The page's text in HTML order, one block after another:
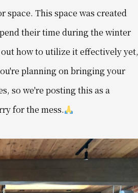
space. This space was created
their time during the winter
how to utilize it effectively yet,
planning on bringing your
so we're posting this as a
for the mess.